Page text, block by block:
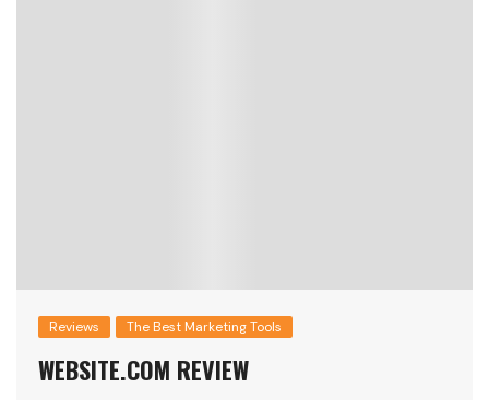
Reviews The Best Marketing Tools
WEBSITE.COM REVIEW